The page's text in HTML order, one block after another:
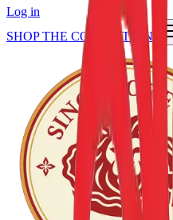
Log in
SHOP THE COLLECTION